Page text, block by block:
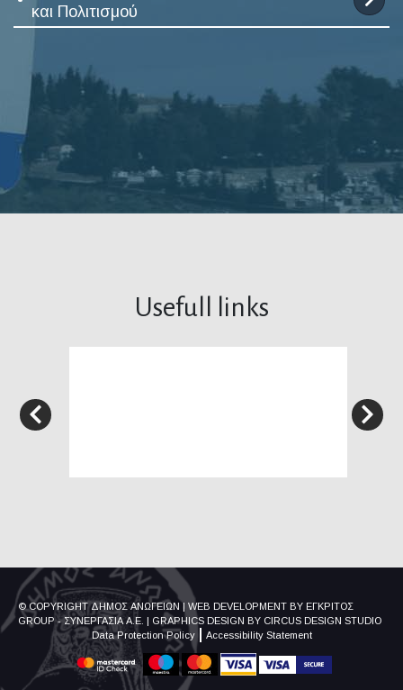
και Πολιτισμού
Usefull links
© COPYRIGHT ΔΗΜΟΣ ΑΝΩΓΕΙΩΝ | WEB DEVELOPMENT BY ΕΓΚΡΙΤΟΣ
GROUP - ΣΥΝΕΡΓΑΣΙΑ Α.Ε. | GRAPHICS DESIGN BY CIRCUS DESIGN STUDIO
Data Protection Policy
Accessibility Statement